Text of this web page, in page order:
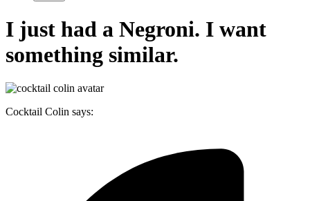
I just had a Negroni. I want
something similar.
Cocktail Colin says: